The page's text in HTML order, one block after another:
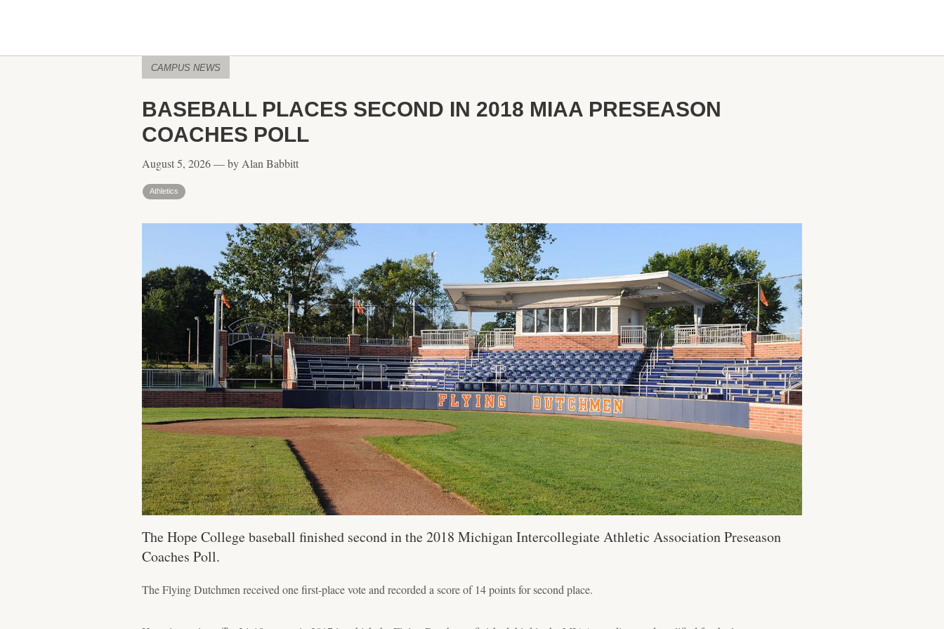
CAMPUS NEWS
BASEBALL PLACES SECOND IN 2018 MIAA PRESEASON
COACHES POLL
August 5, 2026 — by Alan Babbitt
Athletics
The Hope College baseball finished second in the 2018 Michigan Intercollegiate Athletic Association Preseason
Coaches Poll.
The Flying Dutchmen received one first-place vote and recorded a score of 14 points for second place.